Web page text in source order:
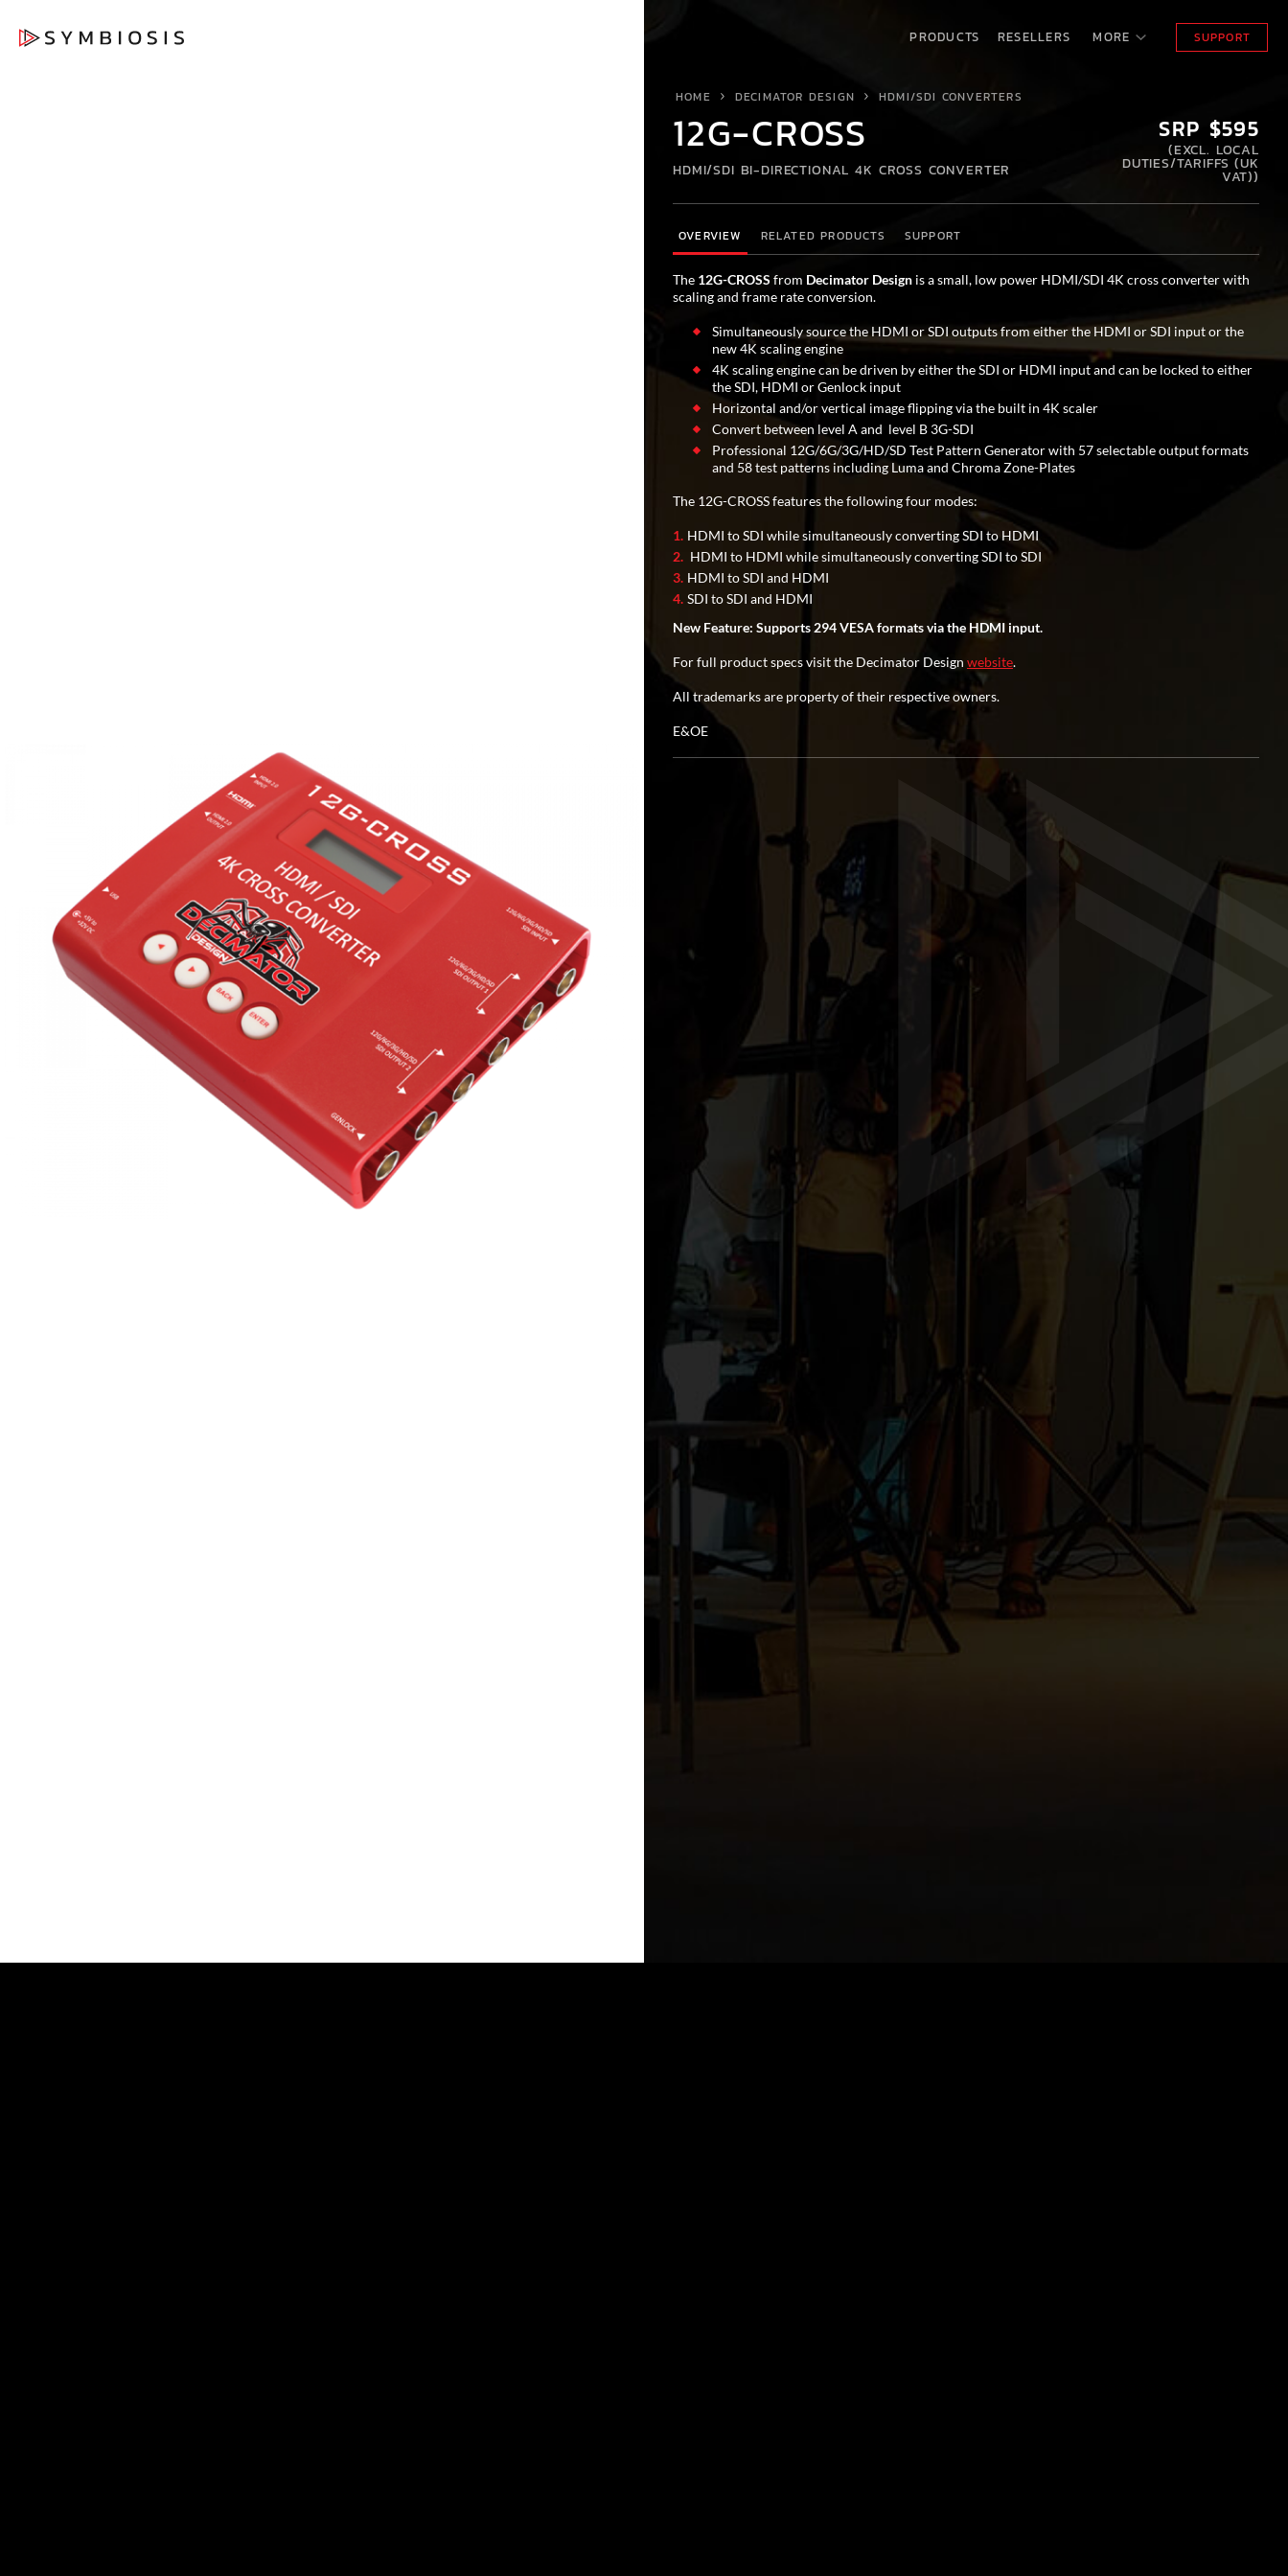
PRODUCTS RESELLERS MORE SUPPORT
HOME DECIMATOR DESIGN HDMI/SDI CONVERTERS
12G-CROSS
HDMI/SDI BI-DIRECTIONAL 4K CROSS CONVERTER
SRP $595
(EXCL. LOCAL
DUTIES/TARIFFS (UK
VAT))
OVERVIEW RELATED PRODUCTS SUPPORT
The 12G-CROSS from Decimator Design is a small, low power HDMI/SDI 4K cross converter with
scaling and frame rate conversion.
Simultaneously source the HDMI or SDI outputs from either the HDMI or SDI input or the
new 4K scaling engine
4K scaling engine can be driven by either the SDI or HDMI input and can be locked to either
the SDI, HDMI or Genlock input
Horizontal and/or vertical image flipping via the built in 4K scaler
Convert between level A and level B 3G-SDI
Professional 12G/6G/3G/HD/SD Test Pattern Generator with 57 selectable output formats
and 58 test patterns including Luma and Chroma Zone-Plates
The 12G-CROSS features the following four modes:
HDMI to SDI while simultaneously converting SDI to HDMI
HDMI to HDMI while simultaneously converting SDI to SDI
HDMI to SDI and HDMI
SDI to SDI and HDMI
New Feature: Supports 294 VESA formats via the HDMI input.
For full product specs visit the Decimator Design website.
All trademarks are property of their respective owners.
E&OE